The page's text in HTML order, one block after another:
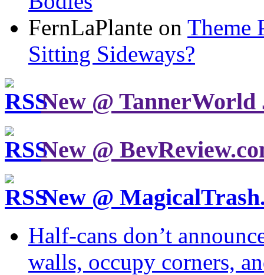
FernLaPlante on Theme
Sitting Sideways?
New @ TannerWorld
New @
New @
Half-cans don’t
walls, occupy corners,